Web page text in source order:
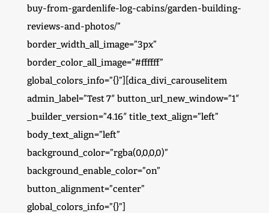
buy-from-gardenlife-log-cabins/garden-building-
reviews-and-photos/”
border_width_all_image=”3px”
border_color_all_image=”#ffffff”
global_colors_info=”{}”][dica_divi_carouselitem
admin_label=”Test 7″ button_url_new_window=”1″
_builder_version=”4.16″ title_text_align=”left”
body_text_align=”left”
background_color=”rgba(0,0,0,0)”
background_enable_color=”on”
button_alignment=”center”
global_colors_info=”{}”]